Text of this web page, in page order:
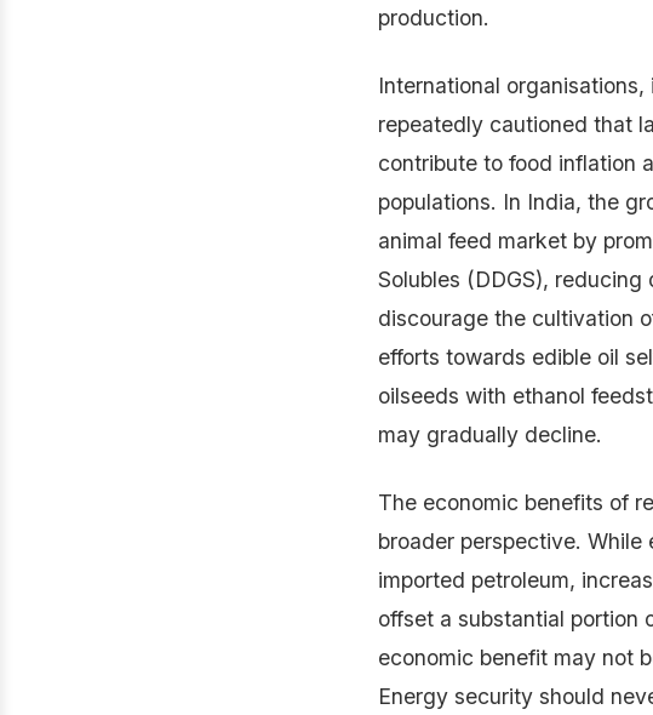
production.
International
repeatedly cautioned that
contribute to food inflation
populations. In India, the
animal feed market by
Solubles (DDGS),
discourage the cultivation
efforts towards edible oil
oilseeds with ethanol
may gradually decline.
The economic benefits of
broader perspective.
imported petroleum,
offset a substantial portion
economic benefit may not
Energy security should